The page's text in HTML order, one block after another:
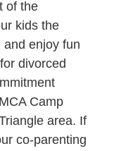
of the
kids the
enjoy fun
divorced
Camp
area. If
co-parenting